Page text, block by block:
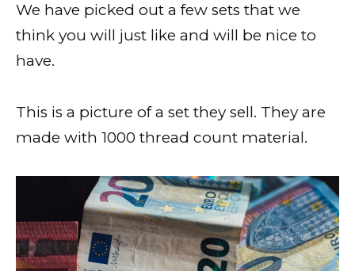
We have picked out a few sets that we
think you will just like and will be nice to
have.
This is a picture of a set they sell. They are
made with 1000 thread count material.